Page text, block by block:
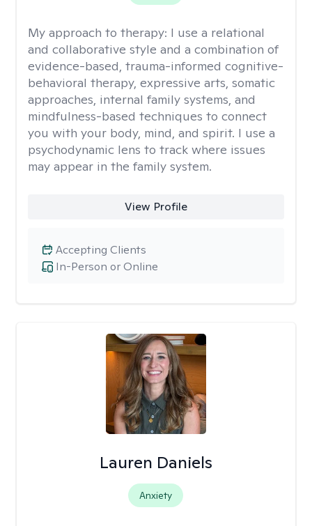
My approach to therapy: I use a relational
and collaborative style and a combination of
evidence-based, trauma-informed cognitive-
behavioral therapy, expressive arts, somatic
approaches, internal family systems, and
mindfulness-based techniques to connect
you with your body, mind, and spirit. I use a
psychodynamic lens to track where issues
may appear in the family system. ​
View Profile
In-Person or Online
Accepting Clients
Lauren Daniels
Anxiety